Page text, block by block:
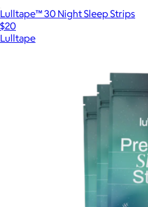
Lulltape™ 30 Night Sleep Strips
$20
Lulltape